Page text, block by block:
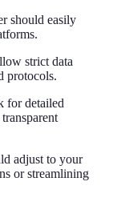
should easily
strict data
protocols.
for detailed
adjust to your
or streamlining